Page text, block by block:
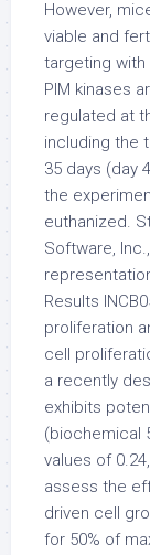
However,
viable and
targeting with
PIM kinases
regulated at
including the
35 days (day
the
euthanized.
Software,
Results
proliferation
cell
a recently
exhibits
(biochemical
values of
assess the
driven cell
for 50% of